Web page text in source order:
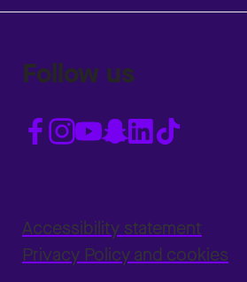
Follow us
Accessibility statement
Privacy Policy and cookies